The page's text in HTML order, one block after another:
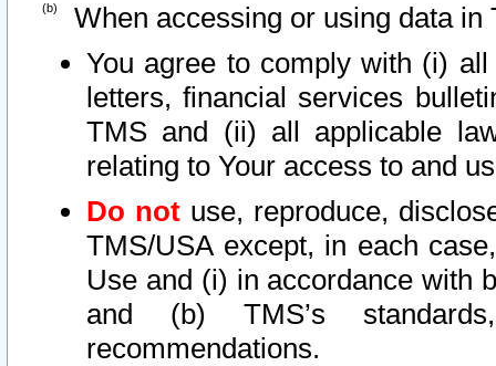
When accessing or using data in
You agree to comply with (i)
letters, financial services
TMS and (ii) all applicable
relating to Your access to and
Do not use, reproduce,
TMS/USA except, in each
Use and (i) in accordance with
and (b) TMS’s
recommendations.